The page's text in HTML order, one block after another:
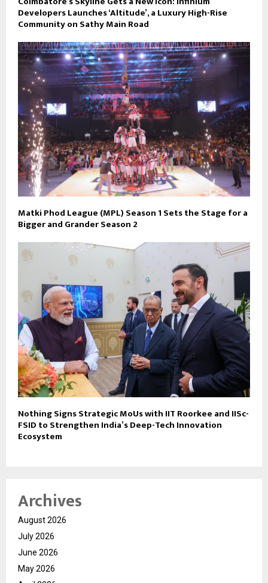
Developers Launches ‘Altitude’, a Luxury High-Rise
Community on Sathy Main Road
Matki Phod League (MPL) Season 1 Sets the Stage for a
Bigger and Grander Season 2
Nothing Signs Strategic MoUs with IIT Roorkee and IISc-
FSID to Strengthen India’s Deep-Tech Innovation
Ecosystem
Archives
August 2026
July 2026
June 2026
May 2026